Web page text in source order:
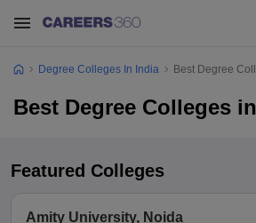
Degree Colleges In India Best Degree
Best Degree Colleges
Featured Colleges
Amity University, Noida